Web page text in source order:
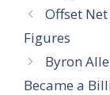
Offset
Figures
Byron
Became a